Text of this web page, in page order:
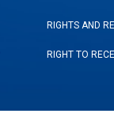
RIGHTS AND
RIGHT TO